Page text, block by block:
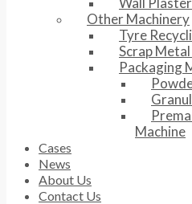
Other Machinery
Tyre
Scrap
Packaging
Machine
Cases
News
About Us
Contact Us